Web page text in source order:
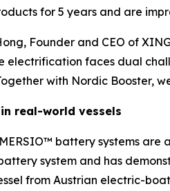
for 5 years and are
Founder and CEO of
electrification faces dual
with Nordic Booster,
real-world vessels
battery systems are
system and has
from Austrian electric-